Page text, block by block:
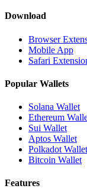
Download
Browser
Mobile App
Safari
Popular Wallets
Solana Wallet
Ethereum
Sui Wallet
Aptos Wallet
Polkadot Wallet
Bitcoin Wallet
Features